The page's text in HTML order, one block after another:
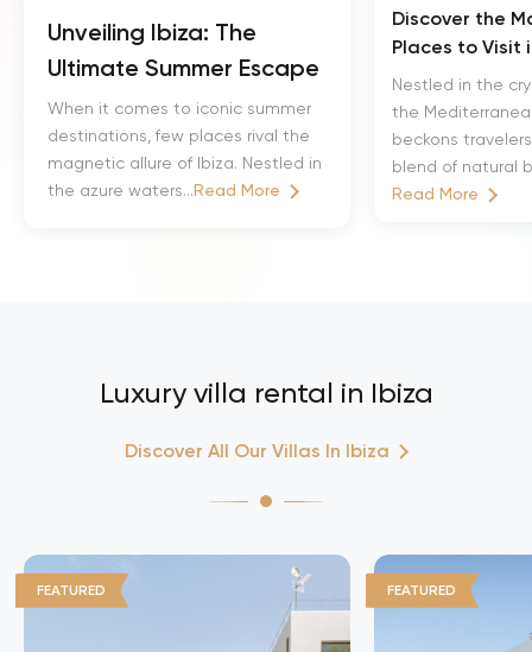
Unveiling Ibiza: The
Ultimate Summer Escape
When it comes to iconic summer
destinations, few places rival the
magnetic allure of Ibiza. Nestled in
the azure waters...Read More
Discover the
Places to Visit
Nestled in the
the
beckons
blend of natural
Read More
Luxury villa rental in Ibiza
Discover All Our Villas In Ibiza
FEATURED FEATURED